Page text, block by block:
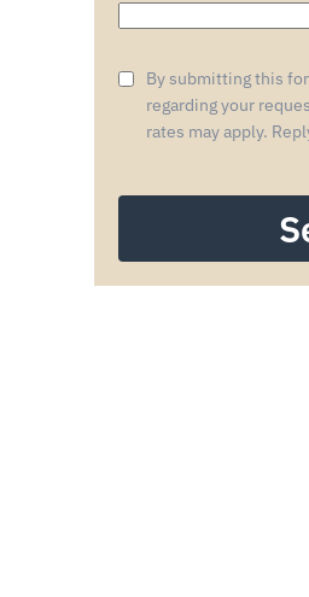
By submitting this
regarding your
rates may apply.